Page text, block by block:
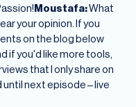
Moustafa:What
your opinion. If you
on the blog below
if you'd like more tools,
that I only share on
until next episode – live